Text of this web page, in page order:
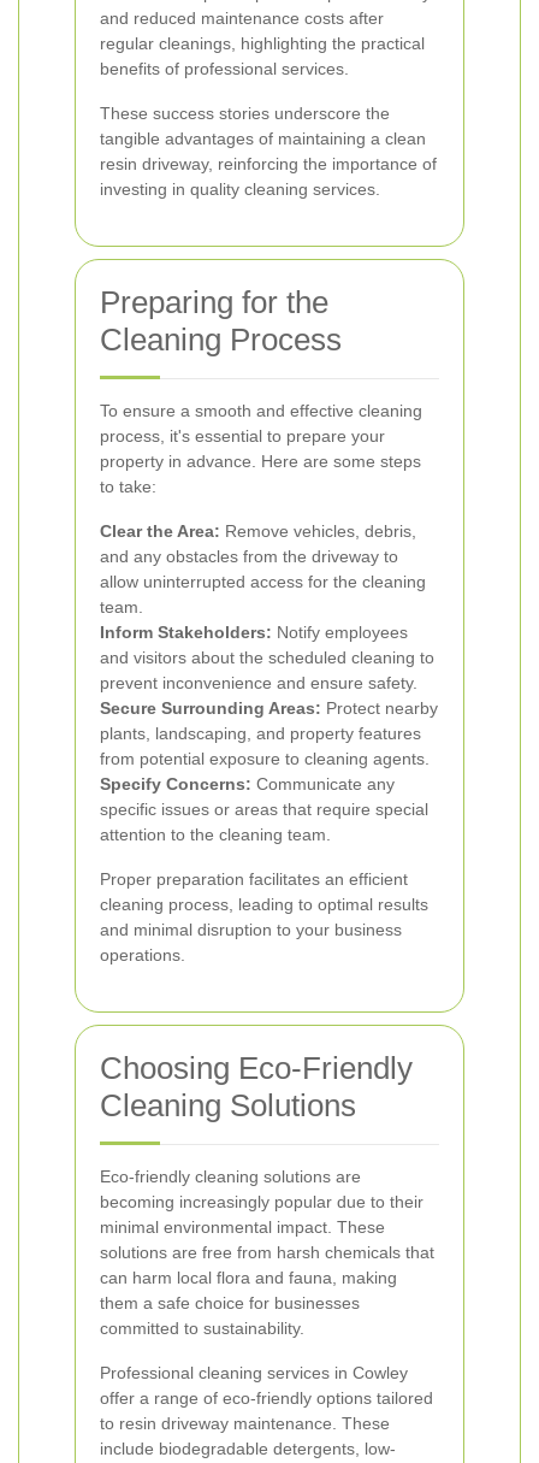
and reduced maintenance costs after
regular cleanings, highlighting the practical
benefits of professional services.
These success stories underscore the
tangible advantages of maintaining a clean
resin driveway, reinforcing the importance of
investing in quality cleaning services.
Preparing for the
Cleaning Process
To ensure a smooth and effective cleaning
process, it's essential to prepare your
property in advance. Here are some steps
to take:
Clear the Area: Remove vehicles, debris,
and any obstacles from the driveway to
allow uninterrupted access for the cleaning
team.
Inform Stakeholders: Notify employees
and visitors about the scheduled cleaning to
prevent inconvenience and ensure safety.
Secure Surrounding Areas: Protect nearby
plants, landscaping, and property features
from potential exposure to cleaning agents.
Specify Concerns: Communicate any
specific issues or areas that require special
attention to the cleaning team.
Proper preparation facilitates an efficient
cleaning process, leading to optimal results
and minimal disruption to your business
operations.
Choosing Eco-Friendly
Cleaning Solutions
Eco-friendly cleaning solutions are
becoming increasingly popular due to their
minimal environmental impact. These
solutions are free from harsh chemicals that
can harm local flora and fauna, making
them a safe choice for businesses
committed to sustainability.
Professional cleaning services in Cowley
offer a range of eco-friendly options tailored
to resin driveway maintenance. These
include biodegradable detergents, low-